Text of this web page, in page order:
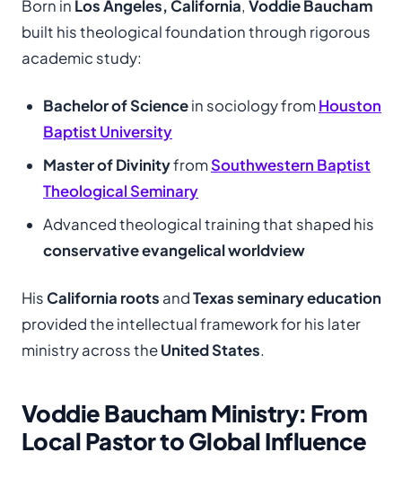
Born in Los Angeles, California, Voddie Baucham
built his theological foundation through rigorous
academic study:
Bachelor of Sciencein sociology fromHouston
Baptist University
Master of DivinityfromSouthwestern Baptist
Theological Seminary
Advanced theological training that shaped his
conservative evangelical worldview
HisCalifornia roots andTexas seminary education
provided the intellectual framework for his later
ministry across theUnited States.
Voddie Baucham Ministry: From
Local Pastor to Global Influence